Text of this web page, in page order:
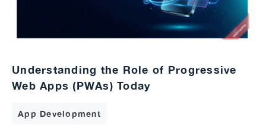
Understanding the Role of Progressive
Web Apps (PWAs) Today
App Development